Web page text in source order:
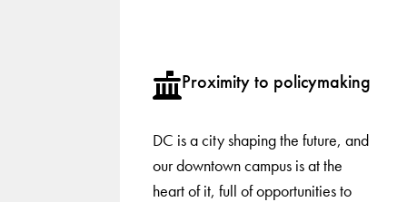
Proximity to policymaking
DC is a city shaping the future, and
our downtown campus is at the
heart of it, full of opportunities to